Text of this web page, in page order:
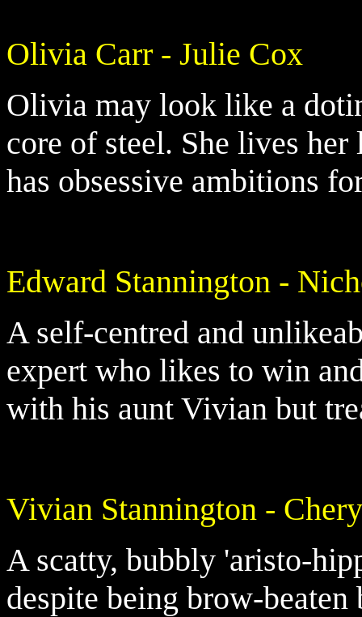
Olivia Carr - Julie Cox
Olivia may look like a
core of steel. She lives
has obsessive ambitions
Edward Stannington -
A self-centred and
expert who likes to win
with his aunt Vivian but
Vivian Stannington -
A scatty, bubbly 'aristo-
despite being brow-